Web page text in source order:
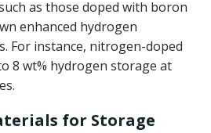
as those doped with boron
enhanced hydrogen
For instance, nitrogen-doped
8 wt% hydrogen storage at
for Storage